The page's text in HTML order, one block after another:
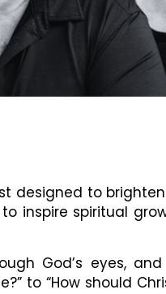
designed to
inspire spiritual
God’s eyes,
to “How should